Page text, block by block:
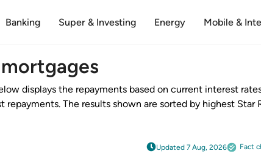
Banking Super & Investing Energy Mobile &
displays the repayments based on current interest
The results shown are sorted by highest
Updated 7 Aug, 2026 Fact